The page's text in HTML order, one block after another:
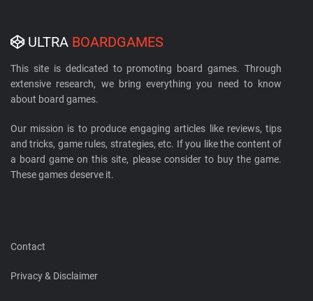
ULTRA BOARDGAMES
This site is dedicated to promoting board games. Through
extensive research, we bring everything you need to know
about board games.
Our mission is to produce engaging articles like reviews, tips
and tricks, game rules, strategies, etc. If you like the content of
a board game on this site, please consider to buy the game.
These games deserve it.
Contact
Privacy & Disclaimer